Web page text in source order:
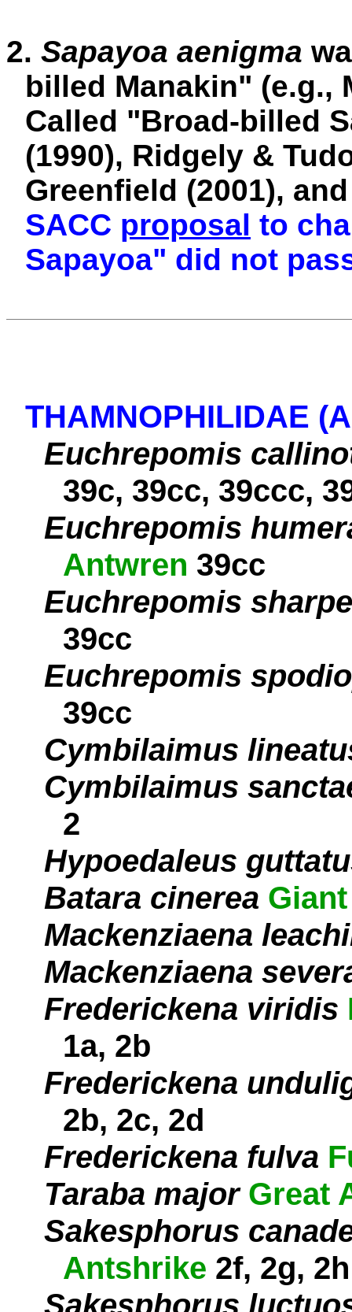
2. Sapayoa aenigma
billed Manakin" (e.g.,
Called "Broad-billed
(1990), Ridgely &
Greenfield (2001),
SACC proposal to
Sapayoa" did not
THAMNOPHILIDAE
Euchrepomis
39c, 39cc, 39ccc,
Euchrepomis
Antwren 39cc
Euchrepomis
39cc
Euchrepomis
39cc
Cymbilaimus
Cymbilaimus
2
Hypoedaleus
Batara cinerea
Mackenziaena
Mackenziaena
Frederickena viridis
1a, 2b
Frederickena
2b, 2c, 2d
Frederickena fulva
Taraba major Great
Sakesphorus
Antshrike 2f, 2g, 2h